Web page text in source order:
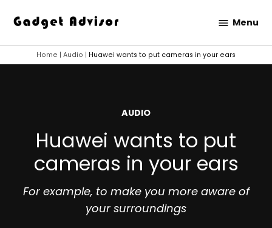
content
Advisor
Menu
Home | Audio | Huawei wants to put cameras in your ears
POSTED
AUDIO
Huawei wants to put
cameras in your ears
For example, to make you more aware of
your surroundings